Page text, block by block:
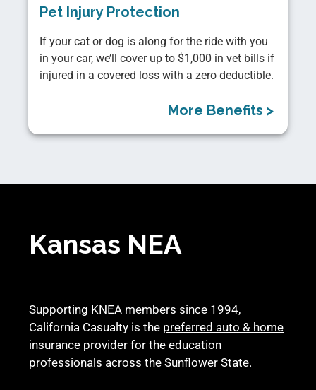
Pet Injury Protection
If your cat or dog is along for the ride with you
in your car, we’ll cover up to $1,000 in vet bills if
injured in a covered loss with a zero deductible.
More Benefits >
Kansas NEA
Supporting KNEA members since 1994,
California Casualty is the preferred auto & home
insurance provider for the education
professionals across the Sunflower State.